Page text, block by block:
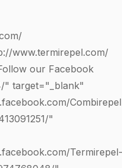
www.termirepel.com/
our Facebook
/" target="_blank"
/"
Termirepel-